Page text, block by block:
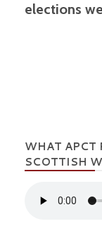
elections
WHAT APCT
SCOTTISH